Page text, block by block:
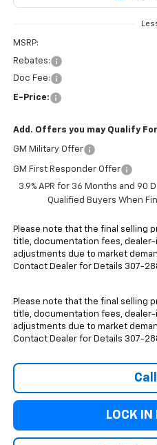
MSRP:
Rebates:
Doc Fee:
E-Price:
Add. Offers you may Qualify
GM Military Offer
GM First Responder Offer
3.9% APR for 36 Months and 90
Qualified Buyers When
Please note that the final selling
title, documentation fees,
adjustments due to market
Contact Dealer for Details 307-
Please note that the final selling
title, documentation fees,
adjustments due to market
Contact Dealer for Details 307-
LOCK IN